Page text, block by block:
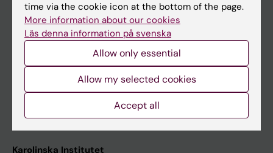
Contact and visit Karolinska Institutet
University Library
Support research and education
Karolinska Institutet Innovation
Contact the press Office
Karolinska Institutet
time via the cookie icon at the bottom of the page.
More information about our cookies
Läs denna information på svenska
Allow only essential
Allow my selected cookies
Accept all